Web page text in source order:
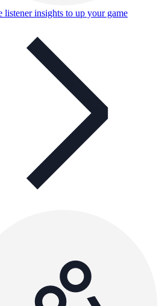
listener insights to up your game